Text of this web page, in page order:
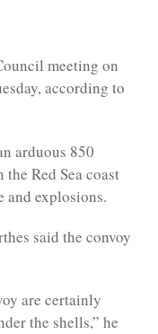
meeting on
according to
arduous 850
Red Sea coast
and explosions.
said the convoy
are certainly
the shells,” he